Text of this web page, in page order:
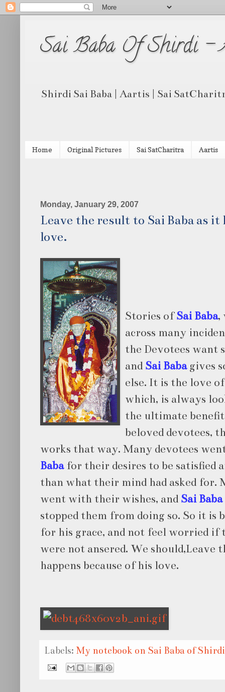
Sai Baba Of Shirdi -
Shirdi Sai Baba | Aartis | Sai
Home Original Pictures Sai SatCharitra Aartis
Monday, January 29, 2007
Leave the result to Sai Baba as it
love.
Stories ofSai Baba,
across many
the Devotees want
and Sai Babagives
else. It is the love of
which, is always
the ultimate
beloved devotees,
works that way. Many devotees
Baba for their desires to be satisfied
than what their mind had asked for.
went with their wishes, and Sai Baba
stopped them from doing so. So it is
for his grace, and not feel worried if
were not ansered. We should,Leave
happens because of his love.
Labels: My notebook on Sai Baba of Shirdi